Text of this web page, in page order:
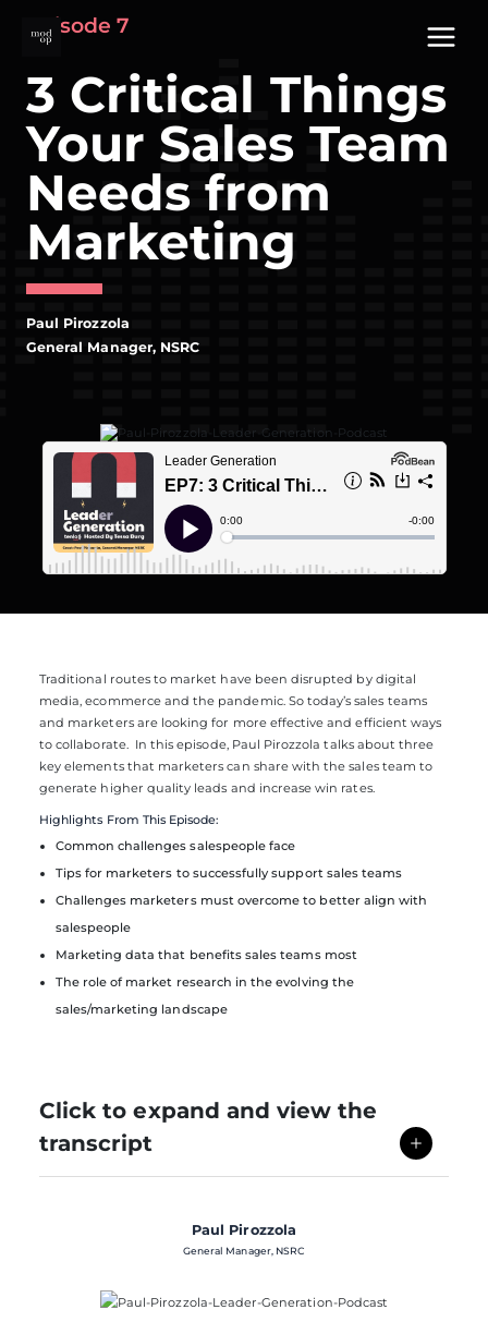
content
Episode 7
3 Critical Things
Your Sales Team
Needs from
Marketing
Paul Pirozzola
General Manager, NSRC
Traditional routes to market have been disrupted by digital
media, ecommerce and the pandemic. So today’s sales teams
and marketers are looking for more effective and efficient ways
to collaborate. In this episode, Paul Pirozzola talks about three
key elements that marketers can share with the sales team to
generate higher quality leads and increase win rates.
Highlights From This Episode:
Common challenges salespeople face
Tips for marketers to successfully support sales teams
Challenges marketers must overcome to better align with
salespeople
Marketing data that benefits sales teams most
The role of market research in the evolving the
sales/marketing landscape
Click to expand and view the
transcript
Paul Pirozzola
General Manager, NSRC